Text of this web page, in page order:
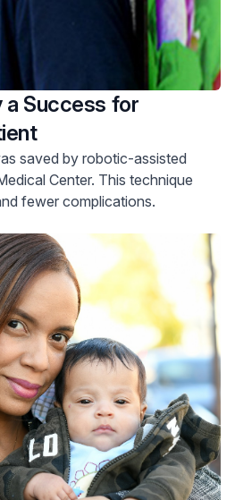
a Success for
saved by robotic-assisted
Center. This technique
fewer complications.